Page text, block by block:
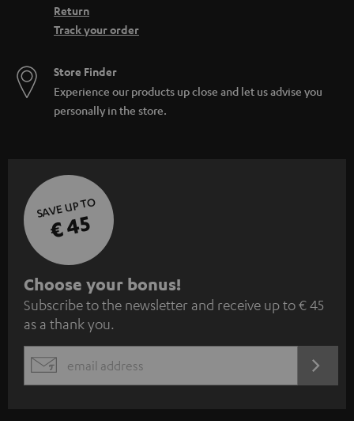
Return
Track your order
Store Finder
Experience our products up close and let us advise you
personally in the store.
SAVE UP TO
€ 45
S
u
b
s
c
Choose your bonus!
Subscribe to the newsletter and receive up to € 45
as a thank you.
EMAIL